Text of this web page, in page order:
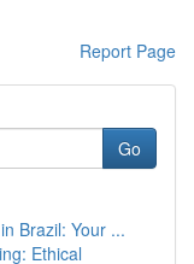
Report Page
Go
Brazil: Your ...
Ethical